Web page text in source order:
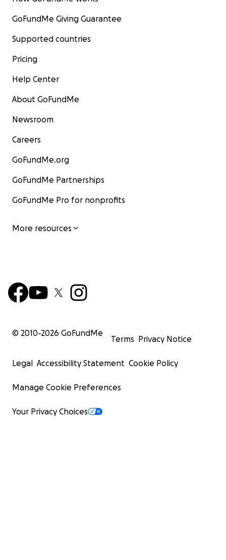
GoFundMe Giving Guarantee
Supported countries
Pricing
Help Center
About GoFundMe
Newsroom
Careers
GoFundMe.org
GoFundMe Partnerships
GoFundMe Pro for nonprofits
More resources
© 2010-2026 GoFundMe
Terms Privacy Notice
Legal Accessibility Statement Cookie Policy
Manage Cookie Preferences
Your Privacy Choices